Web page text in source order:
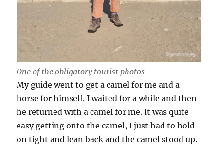
One of the obligatory tourist photos
My guide went to get a camel for me and a
horse for himself. I waited for a while and then
he returned with a camel for me. It was quite
easy getting onto the camel, I just had to hold
on tight and lean back and the camel stood up.